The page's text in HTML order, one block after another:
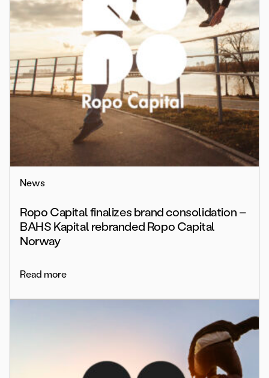
News
Ropo Capital finalizes brand consolidation –
BAHS Kapital rebranded Ropo Capital
Norway
Read more